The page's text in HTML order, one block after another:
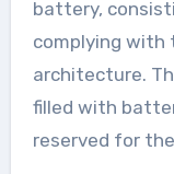
battery,
complying with
architecture.
filled with
reserved for